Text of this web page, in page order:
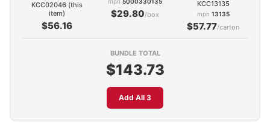
KCC02046 (this
item)
$56.16
$29.80/box
KCC13135
mpn 13135
$57.77/carton
BUNDLE TOTAL
$143.73
Add All 3